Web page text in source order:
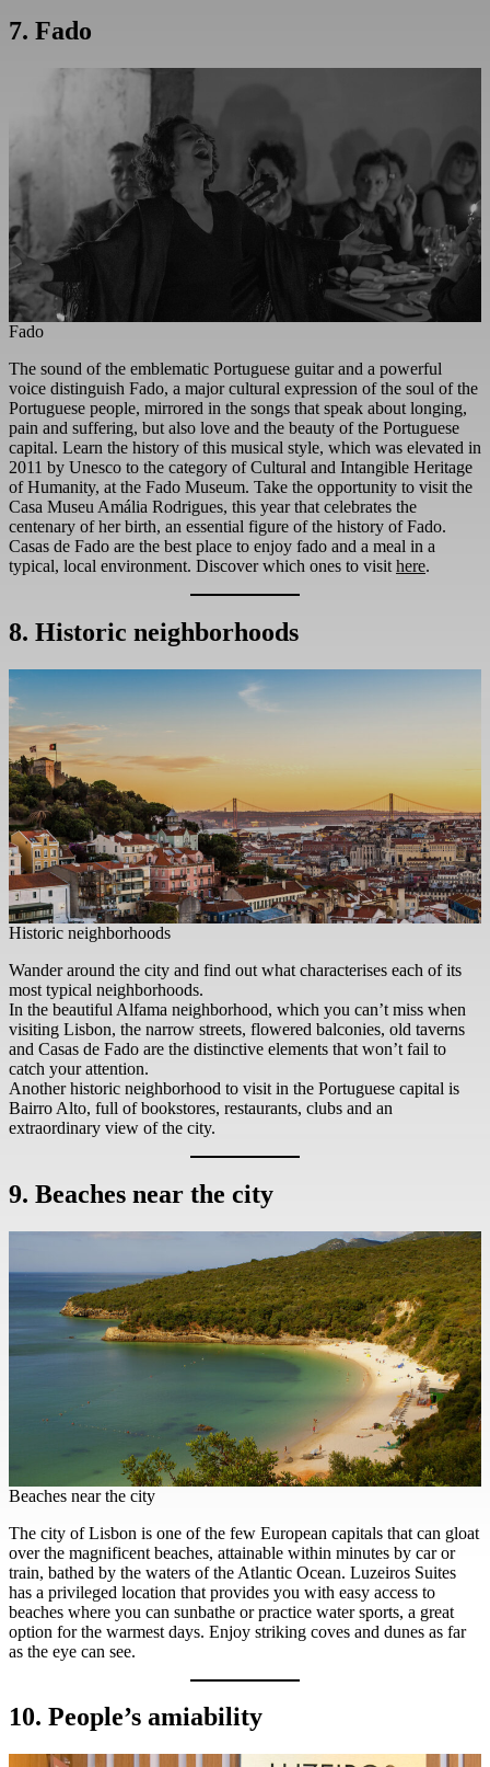
7. Fado
Fado
The sound of the emblematic Portuguese guitar and a powerful
voice distinguish Fado, a major cultural expression of the soul of the
Portuguese people, mirrored in the songs that speak about longing,
pain and suffering, but also love and the beauty of the Portuguese
capital. Learn the history of this musical style, which was elevated in
2011 by Unesco to the category of Cultural and Intangible Heritage
of Humanity, at the Fado Museum. Take the opportunity to visit the
Casa Museu Amália Rodrigues, this year that celebrates the
centenary of her birth, an essential figure of the history of Fado.
Casas de Fado are the best place to enjoy fado and a meal in a
typical, local environment. Discover which ones to visit here.
8. Historic neighborhoods
Historic neighborhoods
Wander around the city and find out what characterises each of its
most typical neighborhoods.
In the beautiful Alfama neighborhood, which you can’t miss when
visiting Lisbon, the narrow streets, flowered balconies, old taverns
and Casas de Fado are the distinctive elements that won’t fail to
catch your attention.
Another historic neighborhood to visit in the Portuguese capital is
Bairro Alto, full of bookstores, restaurants, clubs and an
extraordinary view of the city.
9. Beaches near the city
Beaches near the city
The city of Lisbon is one of the few European capitals that can gloat
over the magnificent beaches, attainable within minutes by car or
train, bathed by the waters of the Atlantic Ocean. Luzeiros Suites
has a privileged location that provides you with easy access to
beaches where you can sunbathe or practice water sports, a great
option for the warmest days. Enjoy striking coves and dunes as far
as the eye can see.
10. People’s amiability